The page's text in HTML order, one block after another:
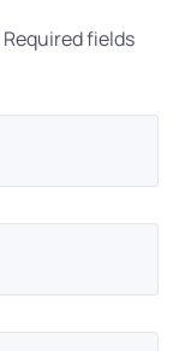
Required fields